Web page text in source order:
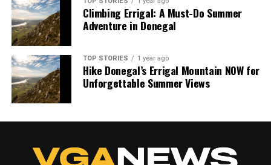
Climbing Errigal: A Must-Do Summer
Adventure in Donegal
TOP STORIES 1 year ago
Hike Donegal’s Errigal Mountain NOW for
Unforgettable Summer Views